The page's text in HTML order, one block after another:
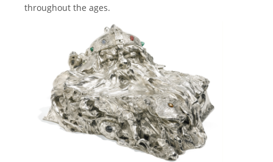
throughout the ages.